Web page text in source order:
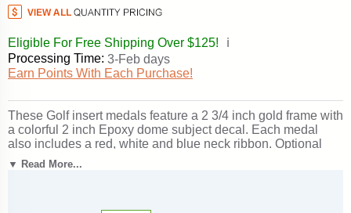
Eligible For Free Shipping Over $125!
ℹ️
Processing Time: 3-Feb days
Earn Points With Each Purchase!
These Golf insert medals feature a 2 3/4 inch gold frame with
a colorful 2 inch Epoxy dome subject decal. Each medal
also includes a red, white and blue neck ribbon. Optional
personalization on back. Great for golf season events and
tournament recognition. Ships from: Marquette, Michigan.
▼ Read More...